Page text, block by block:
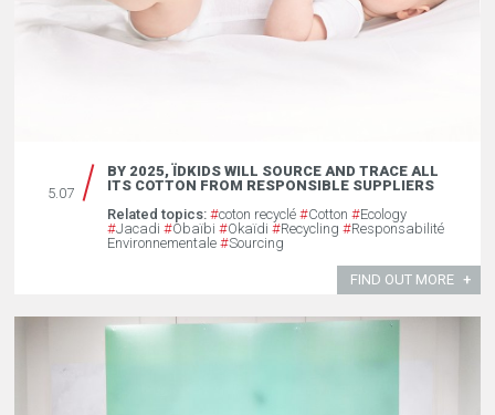
5.07
BY 2025, ÏDKIDS WILL SOURCE AND TRACE ALL
ITS COTTON FROM RESPONSIBLE SUPPLIERS
Related topics: #coton recyclé #Cotton #Ecology
#Jacadi #Obaïbi #Okaïdi #Recycling #Responsabilité
Environnementale #Sourcing
FIND OUT MORE